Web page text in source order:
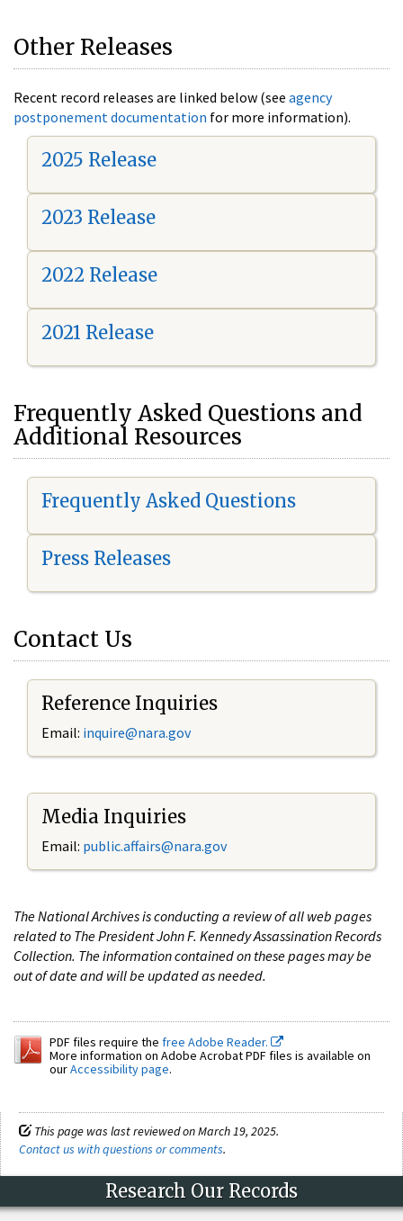
Other Releases
Recent record releases are linked below (see agency
postponement documentation for more information).
2025 Release
2023 Release
2022 Release
2021 Release
Frequently Asked Questions and
Additional Resources
Frequently Asked Questions
Press Releases
Contact Us
Reference Inquiries
Email: inquire@nara.gov
Media Inquiries
Email: public.affairs@nara.gov
The National Archives is conducting a review of all web pages
related to The President John F. Kennedy Assassination Records
Collection. The information contained on these pages may be
out of date and will be updated as needed.
PDF files require the free Adobe Reader.
More information on Adobe Acrobat PDF files is available on
ourAccessibility page.
This page was last reviewed on March 19, 2025.
Contact us with questions or comments.
Research Our Records